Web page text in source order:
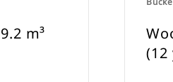
m³
(12